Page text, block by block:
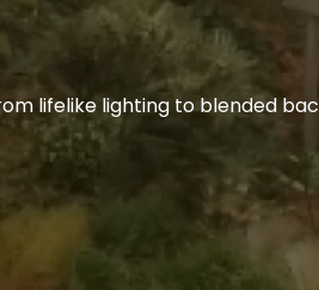
lifelike lighting to blended